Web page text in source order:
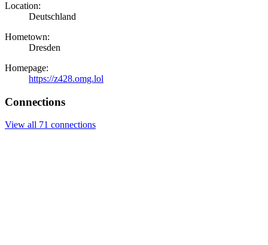
Location:
Deutschland
Hometown:
Dresden
Homepage:
https://z428.omg.lol
Connections
View all 71 connections